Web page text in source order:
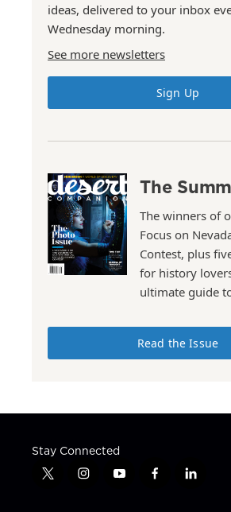
ideas, delivered to your inbox
Wednesday morning.
See more newsletters
Sign Up
The
The winners of
Focus on
Contest, plus
for history
ultimate guide
Read the Issue
Stay Connected
t
i
y
f
l